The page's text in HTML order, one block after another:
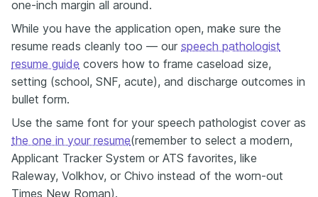
one-inch margin all around.
While you have the application open, make sure the
resume reads cleanly too — our speech pathologist
resume guide covers how to frame caseload size,
setting (school, SNF, acute), and discharge outcomes in
bullet form.
Use the same font for your speech pathologist cover as
the one in your resume(remember to select a modern,
Applicant Tracker System or ATS favorites, like
Raleway, Volkhov, or Chivo instead of the worn-out
Times New Roman).